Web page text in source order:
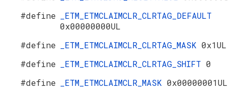
#define
_ETM_ETMCLAIMCLR_CLRTAG_DEFAULT
0x00000000UL
#define
_ETM_ETMCLAIMCLR_CLRTAG_MASK 0x1UL
#define
_ETM_ETMCLAIMCLR_CLRTAG_SHIFT 0
#define
_ETM_ETMCLAIMCLR_MASK 0x00000001UL